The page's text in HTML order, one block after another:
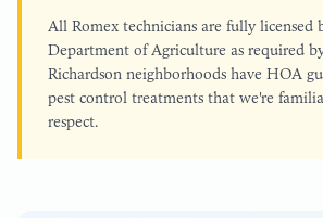
All Romex technicians are fully licensed
Department of Agriculture as required
Richardson neighborhoods have HOA
pest control treatments that we're
respect.